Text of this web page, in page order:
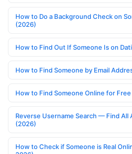
How to Do a Background Check on
(2026)
How to Find Out If Someone Is on
How to Find Someone by Email
How to Find Someone Online for
Reverse Username Search — Find All
(2026)
How to Check if Someone is Real